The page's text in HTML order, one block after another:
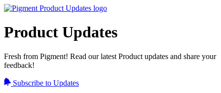
Product Updates
Fresh from Pigment! Read our latest Product updates and share your
feedback!
Subscribe to Updates